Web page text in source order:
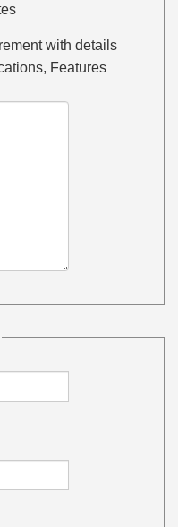
with details
Features